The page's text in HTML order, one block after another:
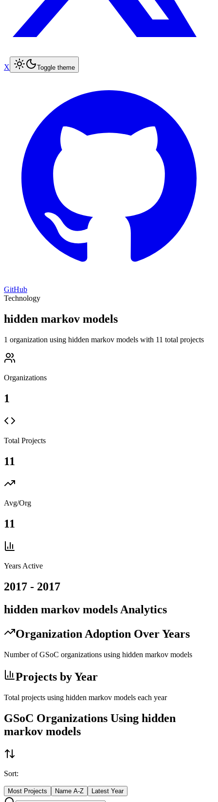
X Toggle theme
GitHub
Technology
hidden markov models
1 organization using hidden markov models with 11 total projects
Organizations
1
Total Projects
11
Avg/Org
11
Years Active
2017 - 2017
hidden markov models Analytics
Organization Adoption Over Years
Number of GSoC organizations using hidden markov models
Projects by Year
Total projects using hidden markov models each year
GSoC Organizations Using hidden
markov models
Sort:
Most Projects Name A-Z Latest Year